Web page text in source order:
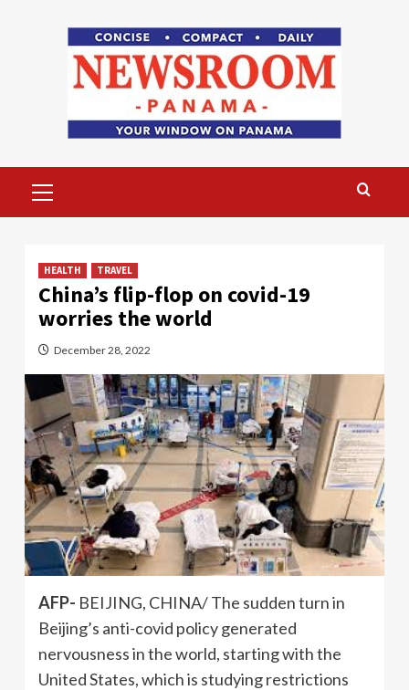
Menu
HEALTH TRAVEL
China’s flip-flop on covid-19
worries the world
December 28, 2022
AFP- BEIJING, CHINA/ The sudden turn in
Beijing’s anti-covid policy generated
nervousness in the world, starting with the
United States, which is studying restrictions